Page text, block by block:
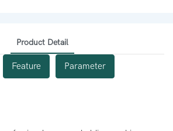
Product Detail
Feature Parameter